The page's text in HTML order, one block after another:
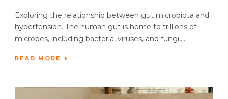
Exploring the relationship between gut microbiota and
hypertension. The human gut is home to trillions of
microbes, including bacteria, viruses, and fungi,...
READ MORE